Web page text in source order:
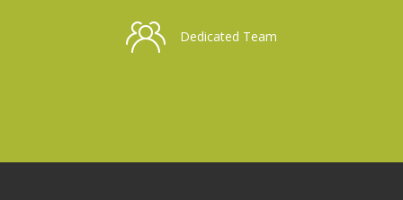
Dedicated Team